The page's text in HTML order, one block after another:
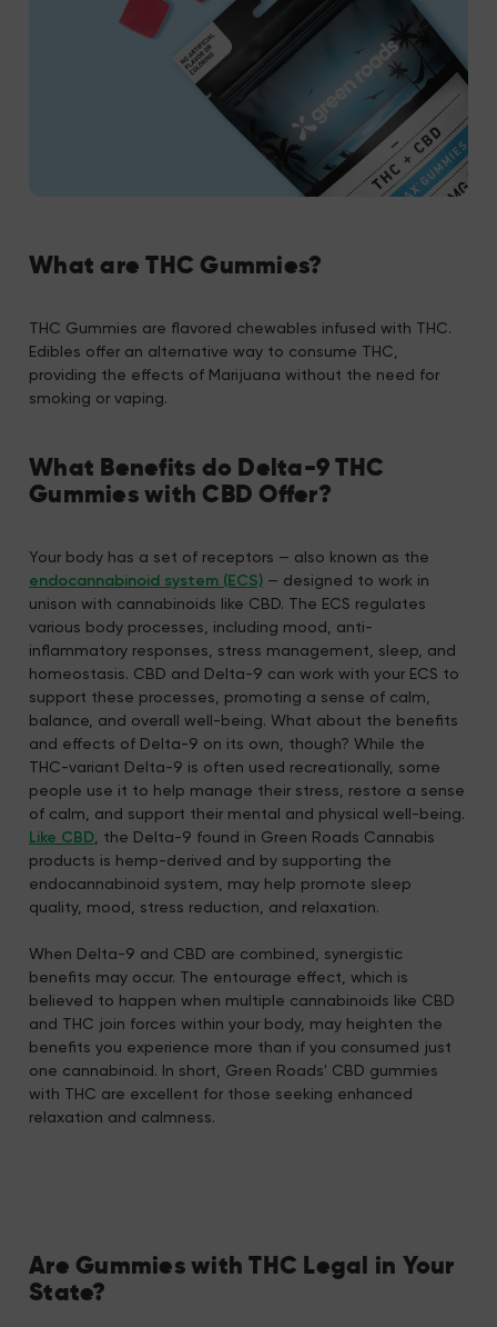
What are THC Gummies?
THC Gummies are flavored chewables infused with THC.
Edibles offer an alternative way to consume THC,
providing the effects of Marijuana without the need for
smoking or vaping.
What Benefits do Delta-9 THC
Gummies with CBD Offer?
Your body has a set of receptors — also known as the
endocannabinoid system (ECS) — designed to work in
unison with cannabinoids like CBD. The ECS regulates
various body processes, including mood, anti-
inflammatory responses, stress management, sleep, and
homeostasis. CBD and Delta-9 can work with your ECS to
support these processes, promoting a sense of calm,
balance, and overall well-being. What about the benefits
and effects of Delta-9 on its own, though? While the
THC-variant Delta-9 is often used recreationally, some
people use it to help manage their stress, restore a sense
of calm, and support their mental and physical well-being.
Like CBD , the Delta-9 found in Green Roads Cannabis
products is hemp-derived and by supporting the
endocannabinoid system, may help promote sleep
quality, mood, stress reduction, and relaxation.
When Delta-9 and CBD are combined, synergistic
benefits may occur. The entourage effect, which is
believed to happen when multiple cannabinoids like CBD
and THC join forces within your body, may heighten the
benefits you experience more than if you consumed just
one cannabinoid. In short, Green Roads' CBD gummies
with THC are excellent for those seeking enhanced
relaxation and calmness.
Are Gummies with THC Legal in Your
State?